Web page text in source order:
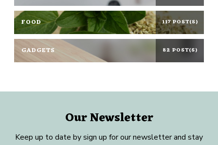
FOOD 117 POST(S)
GADGETS 82 POST(S)
Our Newsletter
Keep up to date by sign up for our newsletter and stay